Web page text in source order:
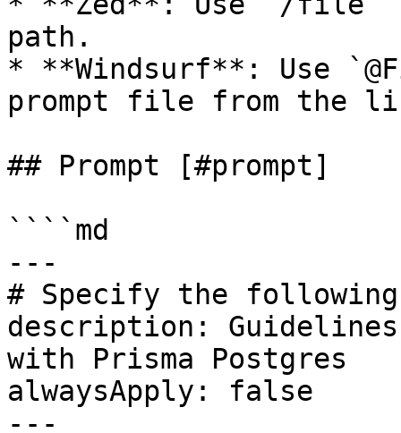
path.
* **Windsurf**: Use
prompt file from the
## Prompt [#prompt]
````md
---
# Specify the
description:
with Prisma Postgres
alwaysApply: false
---